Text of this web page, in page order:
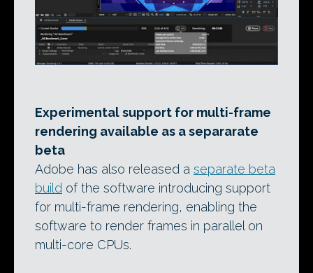
Experimental support for multi-frame
rendering available as a separarate
beta
Adobe has also released a separate beta
build of the software introducing support
for multi-frame rendering, enabling the
software to render frames in parallel on
multi-core CPUs.